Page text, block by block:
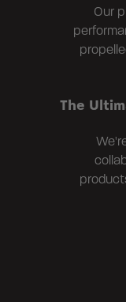
Our
The